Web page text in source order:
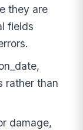
they are
fields
rather than
damage,